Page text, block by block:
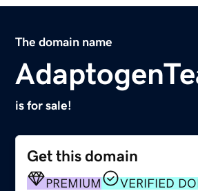
The domain name
is for sale!
Get this domain
PREMIUM
VERIFIED